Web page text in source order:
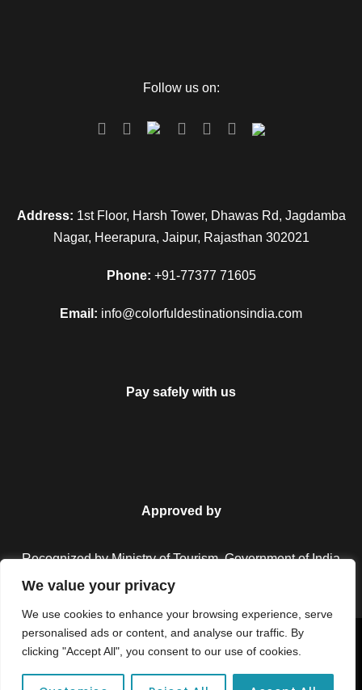
We value your privacy
We use cookies to enhance your browsing experience, serve
personalised ads or content, and analyse our traffic. By
clicking "Accept All", you consent to our use of cookies.
Follow us on:
Address: 1st Floor, Harsh Tower, Dhawas Rd, Jagdamba
Nagar, Heerapura, Jaipur, Rajasthan 302021
Phone: +91-77377 71605
Email: info@colorfuldestinationsindia.com
Pay safely with us
Approved by
Recognized by Ministry of Tourism, Government of India.
Copyright © 2026 Colorful Destinations India. All Rights